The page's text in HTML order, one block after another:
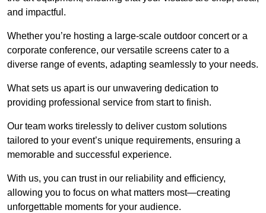
and impactful.
Whether you’re hosting a large-scale outdoor concert or a
corporate conference, our versatile screens cater to a
diverse range of events, adapting seamlessly to your needs.
What sets us apart is our unwavering dedication to
providing professional service from start to finish.
Our team works tirelessly to deliver custom solutions
tailored to your event’s unique requirements, ensuring a
memorable and successful experience.
With us, you can trust in our reliability and efficiency,
allowing you to focus on what matters most—creating
unforgettable moments for your audience.